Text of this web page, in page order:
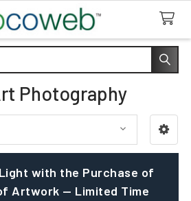
Photography
with the Purchase of
Artwork — Limited Time